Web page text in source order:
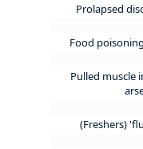
Prolapsed
Food poisoning
Pulled muscle
(Freshers) 'flu